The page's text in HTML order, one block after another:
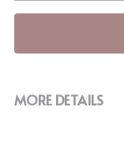
MORE DETAILS